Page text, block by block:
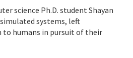
science Ph.D. student Shayan
systems, left
to humans in pursuit of their